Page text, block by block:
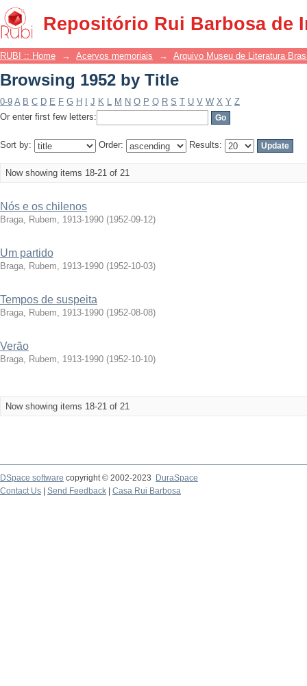
Repositório Rui Barbosa de
Browsing 1952 by Title
RUBI :: Home → Acervos memoriais → Arquivo Museu de Literatura
Browsing 1952 by Title
0-9 A B C D E F G H J K L M N O P Q R S T U V W X Y Z
Or enter first few letters:
Sort by: Order: Results:
Now showing items 18-21 of 21
Nós e os chilenos
Braga, Rubem, 1913-1990 (1952-09-12)
Um partido
Braga, Rubem, 1913-1990 (1952-10-03)
Tempos de suspeita
Braga, Rubem, 1913-1990 (1952-08-08)
Verão
Braga, Rubem, 1913-1990 (1952-10-10)
Now showing items 18-21 of 21
DSpace software copyright © 2002-2023
DuraSpace
Contact Us
Send Feedback Casa Rui Barbosa